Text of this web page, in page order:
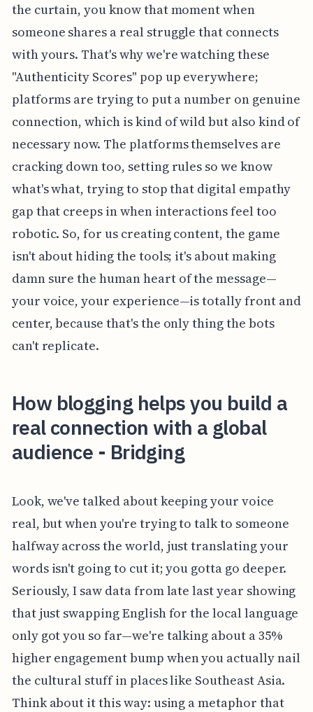
the curtain, you know that moment when
someone shares a real struggle that connects
with yours. That's why we're watching these
"Authenticity Scores" pop up everywhere;
platforms are trying to put a number on genuine
connection, which is kind of wild but also kind of
necessary now. The platforms themselves are
cracking down too, setting rules so we know
what's what, trying to stop that digital empathy
gap that creeps in when interactions feel too
robotic. So, for us creating content, the game
isn't about hiding the tools; it's about making
damn sure the human heart of the message—
your voice, your experience—is totally front and
center, because that's the only thing the bots
can't replicate.
How blogging helps you build a
real connection with a global
audience - Bridging
Look, we've talked about keeping your voice
real, but when you're trying to talk to someone
halfway across the world, just translating your
words isn't going to cut it; you gotta go deeper.
Seriously, I saw data from late last year showing
that just swapping English for the local language
only got you so far—we're talking about a 35%
higher engagement bump when you actually nail
the cultural stuff in places like Southeast Asia.
Think about it this way: using a metaphor that